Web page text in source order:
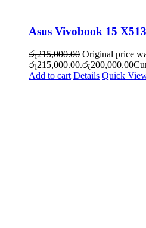
Asus Vivobook 15
රු215,000.00 Original price
රු215,000.00.රු200,000.00
Add to cart Details Quick